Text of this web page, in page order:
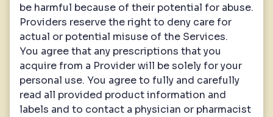
be harmful because of their potential for abuse.
Providers reserve the right to deny care for
actual or potential misuse of the Services.
You agree that any prescriptions that you
acquire from a Provider will be solely for your
personal use. You agree to fully and carefully
read all provided product information and
labels and to contact a physician or pharmacist